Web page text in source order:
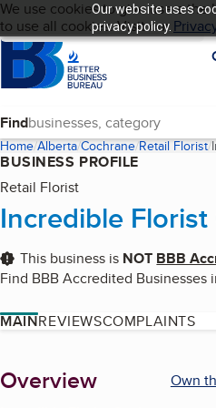
Our website uses
privacy policy.
Skip to main content
Cookies on BBB.org
We use cookies to give users
to use all cookies. Visit our
HomepageLanguage My BBB
Find
Home Alberta Cochrane Retail Florist
BUSINESS PROFILE
Retail Florist
Incredible
This business is NOT BBB
Find BBB Accredited Businesses
MAINREVIEWSCOMPLAINTS
About
Overview
Own